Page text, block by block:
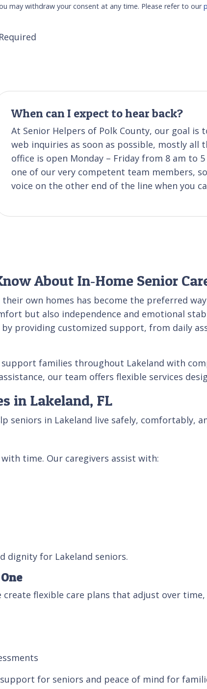
may withdraw your consent at any time. Please refer to our
Required
When can I expect to hear back?
At Senior Helpers of Polk County, our goal
web inquiries as soon as possible, mostly all
office is open Monday – Friday from 8 am to
one of our very competent team members,
voice on the other end of the line when you
About In‑Home Senior
own homes has become the preferred
but also independence and emotional
providing customized support, from daily
support families throughout Lakeland with
our team offers flexible services
in Lakeland, FL
seniors in Lakeland live safely, comfortably,
time. Our caregivers assist with:
dignity for Lakeland seniors.
create flexible care plans that adjust over
for seniors and peace of mind for